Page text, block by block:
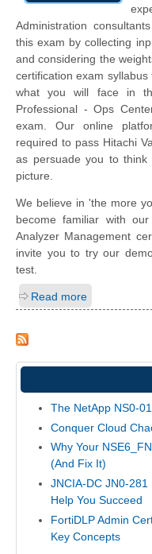
Administration
this exam by collecting
and considering the
certification exam
what you will face in
Professional - Ops
exam. Our online
required to pass Hitachi
as persuade you to
picture.
We believe in 'the more
become familiar with
Analyzer Management
invite you to try our
test.
Read more
The NetApp NS0-
Conquer Cloud
Why Your
(And Fix It)
JNCIA-DC JN0-
Help You Succeed
FortiDLP Admin
Key Concepts